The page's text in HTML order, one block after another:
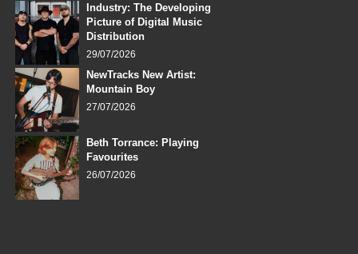
Industry: The Developing
Picture of Digital Music
Distribution
29/07/2026
NewTracks New Artist:
Mountain Boy
27/07/2026
Beth Torrance: Playing
Favourites
26/07/2026